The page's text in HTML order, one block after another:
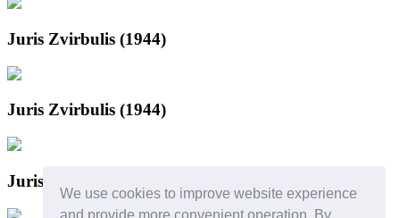
We use cookies to improve website experience
and provide more convenient operation. By
Juris Zvirbulis (1944)
Juris Zvirbulis (1944)
Juris Zvirbulis